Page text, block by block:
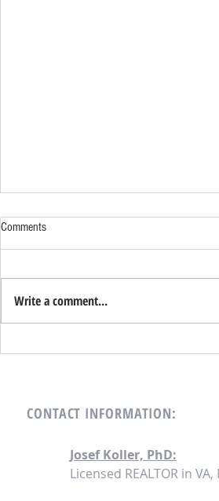
Comments
Write a comment...
CONTACT INFORMATION:
Josef Koller, PhD:
Licensed REALTOR in VA,